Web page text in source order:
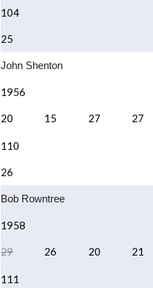
104
25
John Shenton
1956
20 15 27 27
110
26
Bob Rowntree
1958
29 26 20 21
111